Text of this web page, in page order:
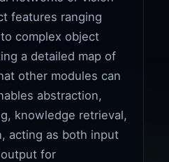
features ranging
complex object
a detailed map of
other modules can
abstraction,
knowledge retrieval,
acting as both input
for